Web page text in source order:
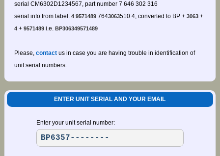
serial CM6302D1234567, part number 7 646 302 316
serial info from label: 4 95714897643063510 4, converted to BP + 3063+
4+ 9571489i.e. BP306349571489
Please, contactus in case you are having trouble in identification of
unit serial numbers.
ENTER UNIT SERIAL AND YOUR EMAIL
Enter your unit serial number: